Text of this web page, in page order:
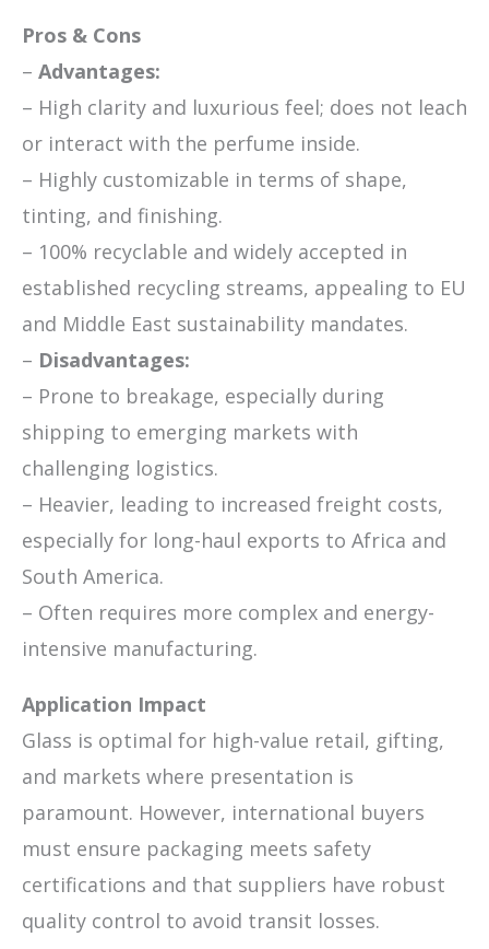
Pros & Cons
– Advantages:
– High clarity and luxurious feel; does not leach
or interact with the perfume inside.
– Highly customizable in terms of shape,
tinting, and finishing.
– 100% recyclable and widely accepted in
established recycling streams, appealing to EU
and Middle East sustainability mandates.
– Disadvantages:
– Prone to breakage, especially during
shipping to emerging markets with
challenging logistics.
– Heavier, leading to increased freight costs,
especially for long-haul exports to Africa and
South America.
– Often requires more complex and energy-
intensive manufacturing.
Application Impact
Glass is optimal for high-value retail, gifting,
and markets where presentation is
paramount. However, international buyers
must ensure packaging meets safety
certifications and that suppliers have robust
quality control to avoid transit losses.